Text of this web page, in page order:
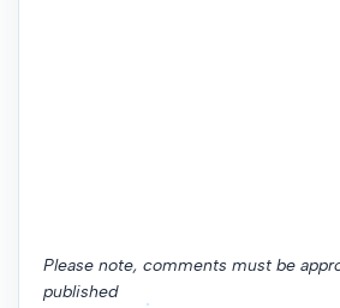
Please note, comments must be
published